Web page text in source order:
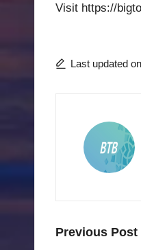
Visit https://
Last updated
Post
Previous Post